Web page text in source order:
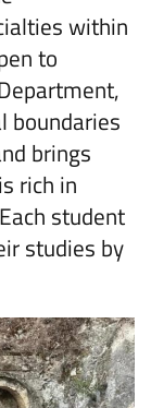
within
to
boundaries
brings
rich in
student
studies by